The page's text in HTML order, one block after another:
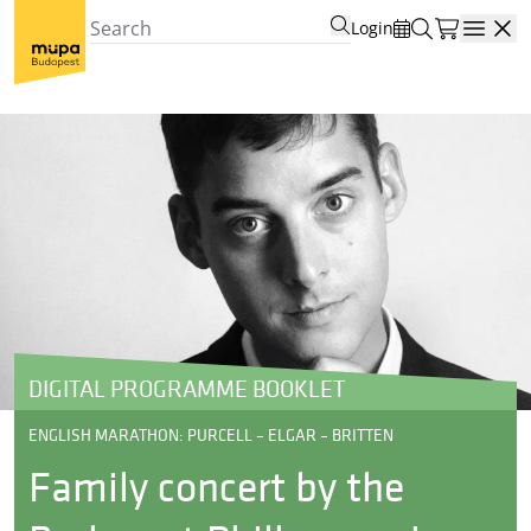
Login
DIGITAL PROGRAMME BOOKLET
ENGLISH MARATHON: PURCELL – ELGAR – BRITTEN
Family concert by the